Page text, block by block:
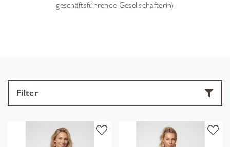
geschäftsführende Gesellschafterin)
Filter